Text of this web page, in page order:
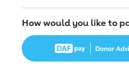
How would you like to